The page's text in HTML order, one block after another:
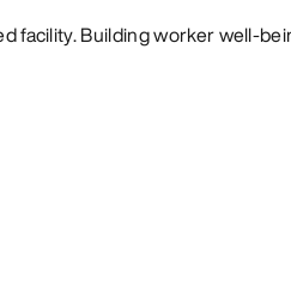
facility. Building worker well-